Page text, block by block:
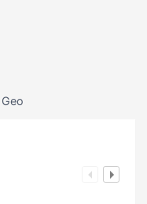
Geo